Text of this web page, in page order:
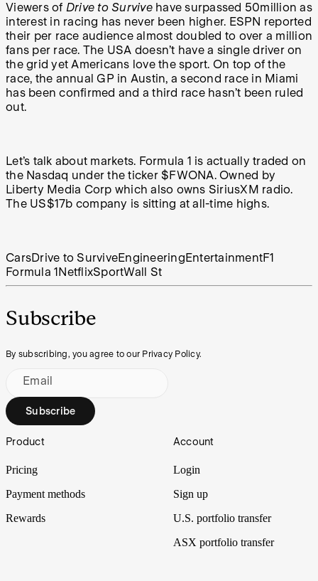
Viewers of Drive to Survive have surpassed 50million as
interest in racing has never been higher. ESPN reported
their per race audience almost doubled to over a million
fans per race. The USA doesn’t have a single driver on
the grid yet Americans love the sport. On top of the
race, the annual GP in Austin, a second race in Miami
has been confirmed and a third race hasn’t been ruled
out.
Let’s talk about markets. Formula 1 is actually traded on
the Nasdaq under the ticker $FWONA. Owned by
Liberty Media Corp which also owns SiriusXM radio.
The US$17b company is sitting at all-time highs.
CarsDrive to SurviveEngineering EntertainmentF1
Formula 1 NetflixSportWall St
Subscribe
By subscribing, you agree to our Privacy Policy.
Email
Subscribe
Footer
Product
Pricing
Payment methods
Rewards
Account
Login
Sign up
U.S. portfolio transfer
ASX portfolio transfer